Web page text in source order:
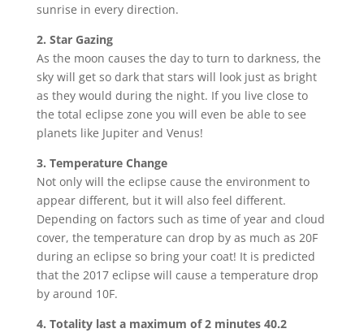
sunrise in every direction.
2. Star Gazing
As the moon causes the day to turn to darkness, the
sky will get so dark that stars will look just as bright
as they would during the night. If you live close to
the total eclipse zone you will even be able to see
planets like Jupiter and Venus!
3. Temperature Change
Not only will the eclipse cause the environment to
appear different, but it will also feel different.
Depending on factors such as time of year and cloud
cover, the temperature can drop by as much as 20F
during an eclipse so bring your coat! It is predicted
that the 2017 eclipse will cause a temperature drop
by around 10F.
4. Totality last a maximum of 2 minutes 40.2